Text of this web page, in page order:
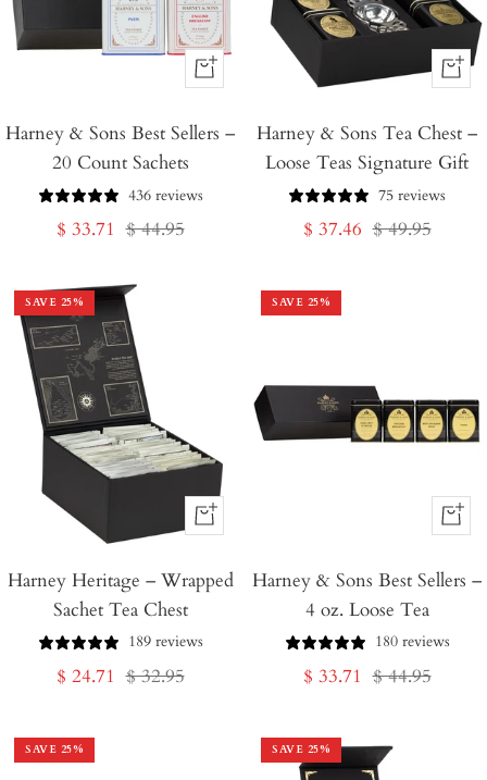
+
to
Harney & Sons Best Sellers –
20 Count Sachets
436 reviews
Sale
$ 33.71 Regular
$ 44.95
+
to
Cart
Harney & Sons Tea Chest –
Loose Teas Signature Gift
75 reviews
Sale
$ 37.46 Regular
$ 49.95
SAVE 25%
+
to
Harney Heritage – Wrapped
Sachet Tea Chest
189 reviews
Sale
$ 24.71 Regular
$ 32.95
SAVE 25%
+
to
Harney & Sons Best Sellers –
4 oz. Loose Tea
180 reviews
Sale
$ 33.71 Regular
$ 44.95
SAVE 25% SAVE 25%